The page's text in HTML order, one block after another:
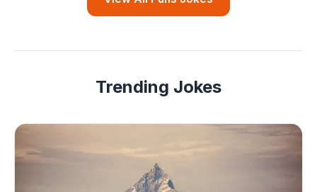
Trending Jokes